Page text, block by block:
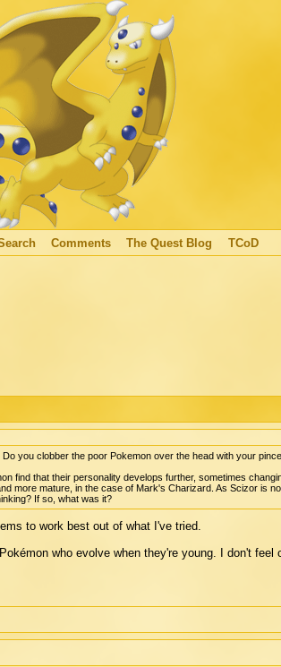
Comments The Quest Blog TCoD
you clobber the poor Pokemon over the head with your
find that their personality develops further, sometimes
more mature, in the case of Mark's Charizard. As Scizor is
If so, what was it?
to work best out of what I've tried.
who evolve when they're young. I don't